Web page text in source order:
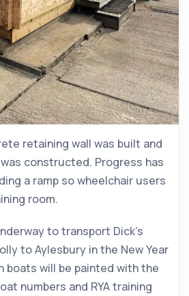
retaining wall was built and
constructed. Progress has
a ramp so wheelchair users
room.
to transport Dick’s
to Aylesbury in the New Year
boats will be painted with the
numbers and RYA training